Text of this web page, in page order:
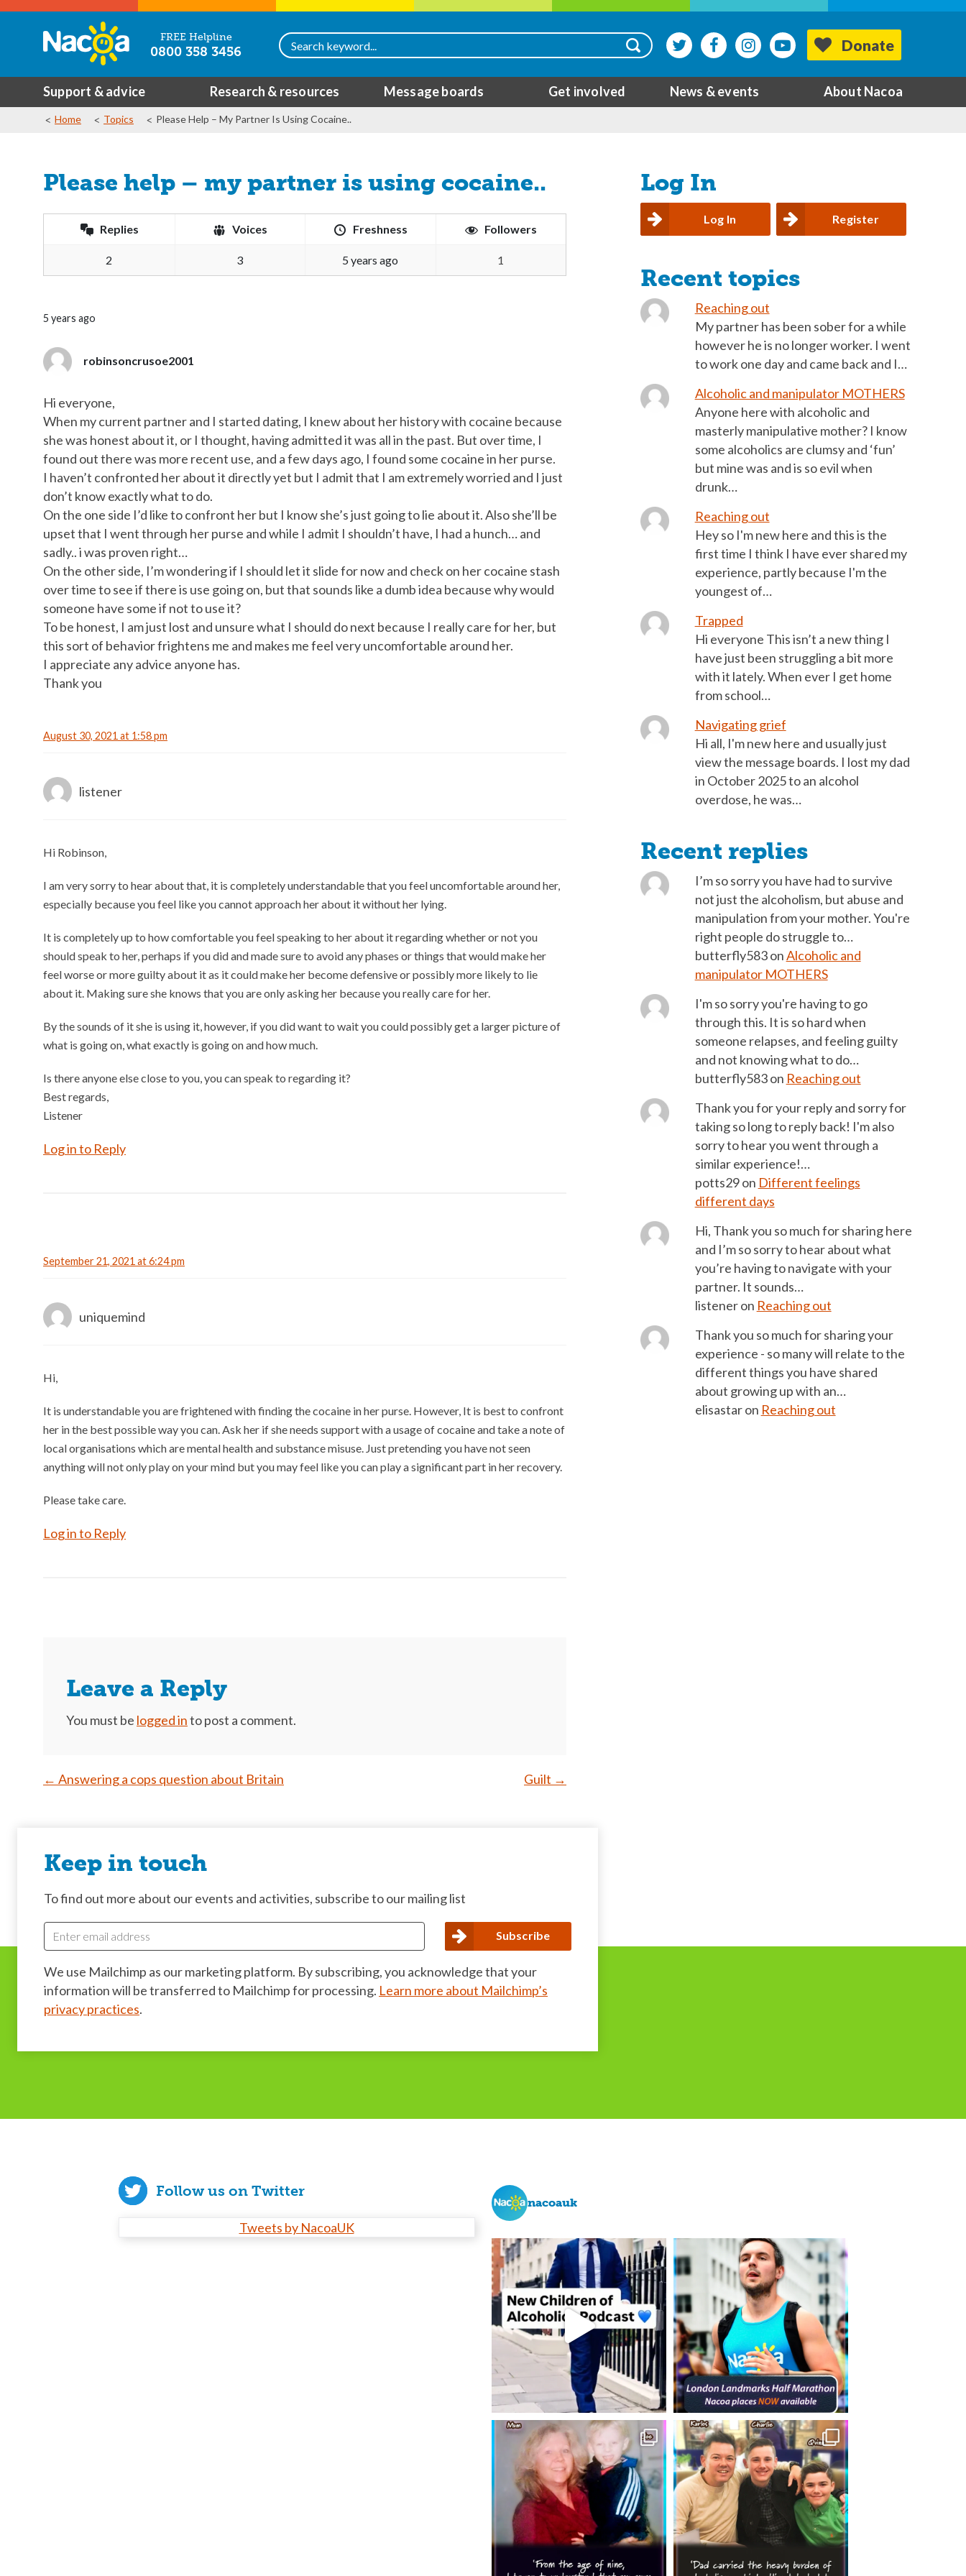
FREE Helpline
0800 358 3456 Donate
Support & advice Research & resources Message boards Get involved News & events About Nacoa
Home Topics Please Help – My Partner Is Using Cocaine..
Please help – my partner is using cocaine..
Replies
2
Voices
3
Freshness
5 years ago
Followers
1
5 years ago
robinsoncrusoe2001
Hi everyone,
When my current partner and I started dating, I knew about her history with cocaine because
she was honest about it, or I thought, having admitted it was all in the past. But over time, I
found out there was more recent use, and a few days ago, I found some cocaine in her purse.
I haven’t confronted her about it directly yet but I admit that I am extremely worried and I just
don’t know exactly what to do.
On the one side I’d like to confront her but I know she’s just going to lie about it. Also she’ll be
upset that I went through her purse and while I admit I shouldn’t have, I had a hunch… and
sadly.. i was proven right…
On the other side, I’m wondering if I should let it slide for now and check on her cocaine stash
over time to see if there is use going on, but that sounds like a dumb idea because why would
someone have some if not to use it?
To be honest, I am just lost and unsure what I should do next because I really care for her, but
this sort of behavior frightens me and makes me feel very uncomfortable around her.
I appreciate any advice anyone has.
Thank you
August 30, 2021 at 1:58 pm
listener
Hi Robinson,
I am very sorry to hear about that, it is completely understandable that you feel uncomfortable around her,
especially because you feel like you cannot approach her about it without her lying.
It is completely up to how comfortable you feel speaking to her about it regarding whether or not you
should speak to her, perhaps if you did and made sure to avoid any phases or things that would make her
feel worse or more guilty about it as it could make her become defensive or possibly more likely to lie
about it. Making sure she knows that you are only asking her because you really care for her.
By the sounds of it she is using it, however, if you did want to wait you could possibly get a larger picture of
what is going on, what exactly is going on and how much.
Is there anyone else close to you, you can speak to regarding it?
Best regards,
Listener
Log in to Reply
September 21, 2021 at 6:24 pm
uniquemind
Hi,
It is understandable you are frightened with finding the cocaine in her purse. However, It is best to confront
her in the best possible way you can. Ask her if she needs support with a usage of cocaine and take a note of
local organisations which are mental health and substance misuse. Just pretending you have not seen
anything will not only play on your mind but you may feel like you can play a significant part in her recovery.
Please take care.
Log in to Reply
Leave a Reply
You must be logged into post a comment.
Post
← Answering a cops question about Britain Guilt →
Log In
Log In Register
Recent topics
Reaching out
My partner has been sober for a while
however he is no longer worker. I went
to work one day and came back and I…
Alcoholic and manipulator MOTHERS
Anyone here with alcoholic and
masterly manipulative mother? I know
some alcoholics are clumsy and ‘fun’
but mine was and is so evil when
drunk…
Reaching out
Hey so I'm new here and this is the
first time I think I have ever shared my
experience, partly because I'm the
youngest of…
Trapped
Hi everyone This isn’t a new thing I
have just been struggling a bit more
with it lately. When ever I get home
from school…
Navigating grief
Hi all, I'm new here and usually just
view the message boards. I lost my dad
in October 2025 to an alcohol
overdose, he was…
Recent replies
I’m so sorry you have had to survive
not just the alcoholism, but abuse and
manipulation from your mother. You're
right people do struggle to…
butterfly583onAlcoholic and
manipulator MOTHERS
I'm so sorry you're having to go
through this. It is so hard when
someone relapses, and feeling guilty
and not knowing what to do…
butterfly583on Reaching out
Thank you for your reply and sorry for
taking so long to reply back! I'm also
sorry to hear you went through a
similar experience!…
potts29on Different feelings
different days
Hi, Thank you so much for sharing here
and I’m so sorry to hear about what
you’re having to navigate with your
partner. It sounds…
listeneron Reaching out
Thank you so much for sharing your
experience - so many will relate to the
different things you have shared
about growing up with an…
elisastaron Reaching out
Keep in touch
To find out more about our events and activities, subscribe to our mailing list
We use Mailchimp as our marketing platform. By subscribing, you acknowledge that your
information will be transferred to Mailchimp for processing. Learn more about Mailchimp’s
privacy practices.
Follow us on Twitter
Tweets by NacoaUK
nacoauk